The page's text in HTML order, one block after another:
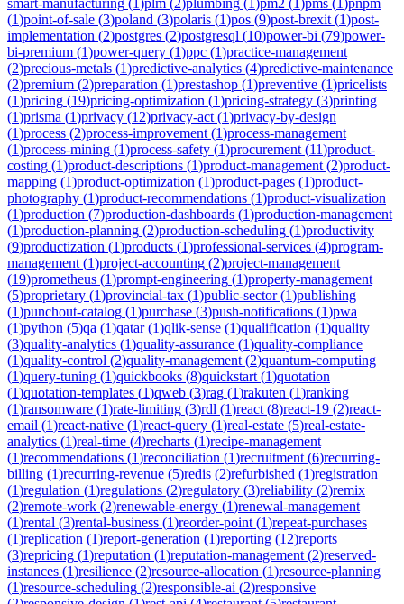
(1)point-of-sale (3)poland (3)polaris (1)pos (9)post-brexit (1)post-
implementation (2)postgres (2)postgresql (10)power-bi (79)power-
bi-premium (1)power-query (1)ppc (1)practice-management
(2)precious-metals (1)predictive-analytics (4)predictive-maintenance
(2)premium (2)preparation (1)prestashop (1)preventive (1)pricelists
(1)pricing (19)pricing-optimization (1)pricing-strategy (3)printing
(1)prisma (1)privacy (12)privacy-act (1)privacy-by-design
(1)process (2)process-improvement (1)process-management
(1)process-mining (1)process-safety (1)procurement (11)product-
costing (1)product-descriptions (1)product-management (2)product-
mapping (1)product-optimization (1)product-pages (1)product-
photography (1)product-recommendations (1)product-visualization
(1)production (7)production-dashboards (1)production-management
(1)production-planning (2)production-scheduling (1)productivity
(9)productization (1)products (1)professional-services (4)program-
management (1)project-accounting (2)project-management
(19)prometheus (1)prompt-engineering (1)property-management
(5)proprietary (1)provincial-tax (1)public-sector(1)publishing
(1)punchout-catalog (1)purchase (3)push-notifications (1)pwa
(1)python (5)qa (1)qatar(1)qlik-sense (1)qualification (1)quality
(3)quality-analytics (1)quality-assurance (1)quality-compliance
(1)quality-control (2)quality-management (2)quantum-computing
(1)query-tuning (1)quickbooks (8)quickstart (1)quotation
(1)quotation-templates (1)qweb (3)rag (1)rakuten (1)ranking
(1)ransomware (1)rate-limiting (3)rdl (1)react (8)react-19 (2)react-
email (1)react-native (1)react-query (1)real-estate (5)real-estate-
analytics (1)real-time (4)recharts (1)recipe-management
(1)recommendations (1)reconciliation (1)recruitment (6)recurring-
billing (1)recurring-revenue (5)redis (2)refurbished (1)registration
(1)regulation (1)regulations (2)regulatory (3)reliability (2)remix
(2)remote-work (2)renewable-energy (1)renewal-management
(1)rental (3)rental-business (1)reorder-point (1)repeat-purchases
(1)replication (1)report-generation (1)reporting (12)reports
(3)repricing (1)reputation (1)reputation-management (2)reserved-
instances (1)resilience (2)resource-allocation (1)resource-planning
(1)resource-scheduling (2)responsible-ai (2)responsive